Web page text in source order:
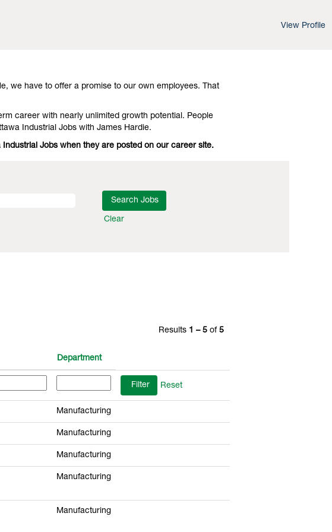
View Profile
and leading-edge advances in technology and
we have to offer a promise to our own employees. That
career with nearly unlimited growth potential. People
Industrial Jobs with James Hardie.
Jobs when they are posted on our career site.
Clear
Results 1 – 5 of 5
Department
Reset
Manufacturing
Manufacturing
Manufacturing
Manufacturing
Manufacturing